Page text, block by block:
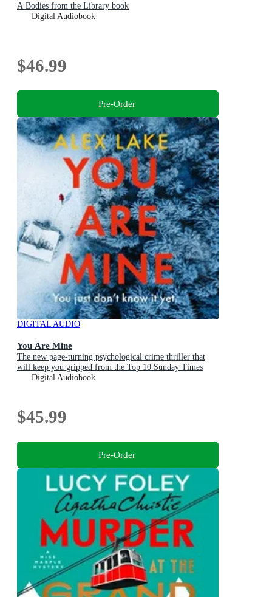
A Bodies from the Library book
Digital Audiobook
$46.99
Pre-Order
DIGITAL AUDIO
You Are Mine
The new page-turning psychological crime thriller that
will keep you gripped from the Top 10 Sunday Times
bestselling author
Digital Audiobook
$45.99
Pre-Order